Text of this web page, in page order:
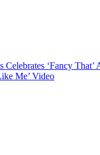
Celebrates ‘Fancy
Me’ Video